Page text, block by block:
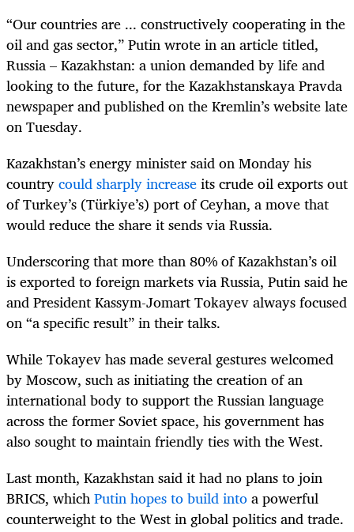
“Our countries are ... constructively cooperating in the
oil and gas sector,” Putin wrote in an article titled,
Russia – Kazakhstan: a union demanded by life and
looking to the future, for the Kazakhstanskaya Pravda
newspaper and published on the Kremlin’s website late
on Tuesday.
Kazakhstan’s energy minister said on Monday his
countrycould sharply increaseits crude oil exports out
of Turkey’s (Türkiye’s) port of Ceyhan, a move that
would reduce the share it sends via Russia.
Underscoring that more than 80% of Kazakhstan’s oil
is exported to foreign markets via Russia, Putin said he
and President Kassym-Jomart Tokayev always focused
on “a specific result” in their talks.
While Tokayev has made several gestures welcomed
by Moscow, such as initiating the creation of an
international body to support the Russian language
across the former Soviet space, his government has
also sought to maintain friendly ties with the West.
Last month, Kazakhstan said it had no plans to join
BRICS, whichPutin hopes to build intoa powerful
counterweight to the West in global politics and trade.